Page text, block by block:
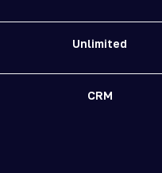
Unlimited
CRM